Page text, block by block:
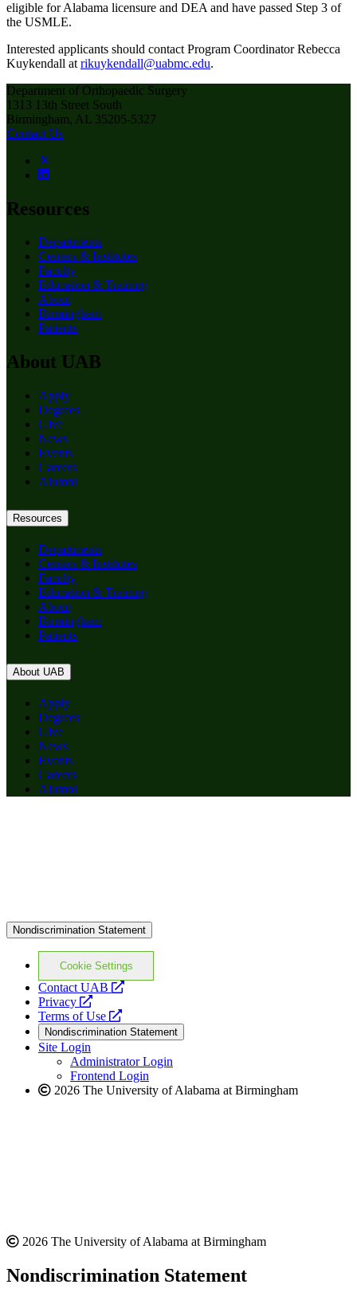
eligible for Alabama licensure and DEA and have passed Step 3 of
the USMLE.
Interested applicants should contact Program Coordinator Rebecca
Kuykendall at rikuykendall@uabmc.edu.
Department of Orthopaedic Surgery
1313 13th Street South
Birmingham, AL 35205-5327
Contact Us
Resources
Departments
Centers & Institutes
Faculty
Education & Training
About
Birmingham
Patients
About UAB
Apply
Degrees
Give
News
Events
Careers
Alumni
Resources
Departments
Centers & Institutes
Faculty
Education & Training
About
Birmingham
Patients
About UAB
Apply
Degrees
Give
News
Events
Careers
Alumni
Nondiscrimination Statement
Cookie Settings
Contact UAB
opens
website
Privacy
opens
a
new
website
Terms of Use
opens
a
new
website
Nondiscrimination Statement
Site Login
Administrator Login
Frontend Login
2026 The University of Alabama at Birmingham
2026 The University of Alabama at Birmingham
Nondiscrimination Statement